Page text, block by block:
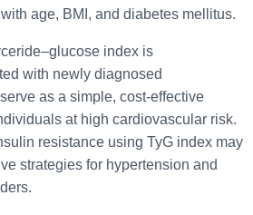
age, BMI, and diabetes mellitus.
index is
with newly diagnosed
as a simple, cost-effective
at high cardiovascular risk.
resistance using TyG index may
strategies for hypertension and